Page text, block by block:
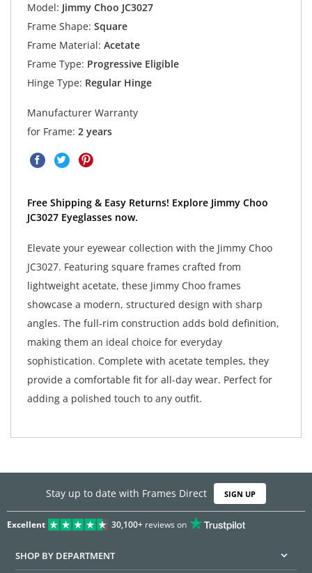
Model: Jimmy Choo JC3027
Frame Shape: Square
Frame Material: Acetate
Frame Type: Progressive Eligible
Hinge Type: Regular Hinge
Manufacturer Warranty
for Frame: 2 years
Free Shipping & Easy Returns! Explore Jimmy Choo
JC3027 Eyeglasses now.
Elevate your eyewear collection with the Jimmy Choo
JC3027. Featuring square frames crafted from
lightweight acetate, these Jimmy Choo frames
showcase a modern, structured design with sharp
angles. The full-rim construction adds bold definition,
making them an ideal choice for everyday
sophistication. Complete with acetate temples, they
provide a comfortable fit for all-day wear. Perfect for
adding a polished touch to any outfit.
Stay up to date with Frames Direct SIGN UP
Excellent 30,100+reviews on
SHOP BY DEPARTMENT